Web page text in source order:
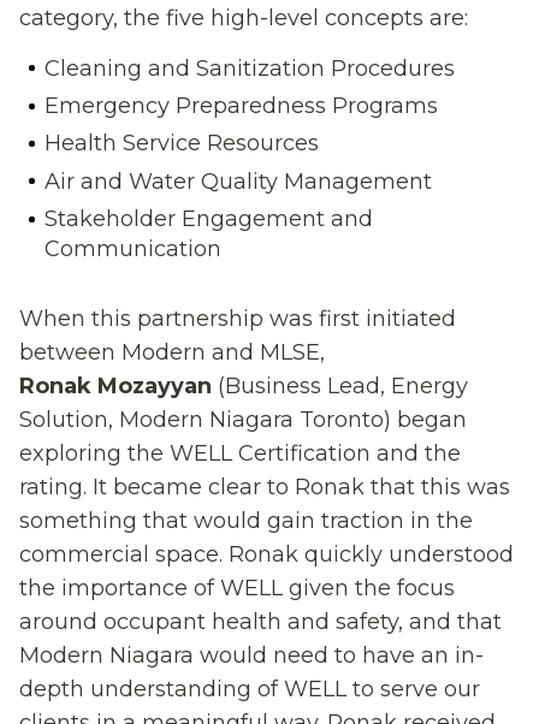
category, the five high-level concepts are:
Cleaning and Sanitization Procedures
Emergency Preparedness Programs
Health Service Resources
Air and Water Quality Management
Stakeholder Engagement and
Communication
When this partnership was first initiated
between Modern and MLSE,
Ronak Mozayyan (Business Lead, Energy
Solution, Modern Niagara Toronto) began
exploring the WELL Certification and the
rating. It became clear to Ronak that this was
something that would gain traction in the
commercial space. Ronak quickly understood
the importance of WELL given the focus
around occupant health and safety, and that
Modern Niagara would need to have an in-
depth understanding of WELL to serve our